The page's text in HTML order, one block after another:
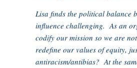
Lisa finds the political balance
influence challenging. As an
codify our mission so we are
redefine our values of equity,
antiracism/antibias? At the